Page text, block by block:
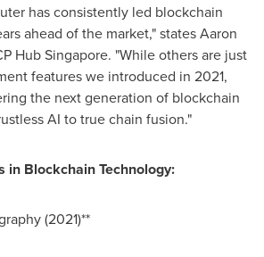
has consistently led blockchain
ahead of the market," statesAaron
Hub Singapore. "While others are just
features we introduced in 2021,
the next generation of blockchain
AI to true chain fusion."
in Blockchain Technology:
(2021)**